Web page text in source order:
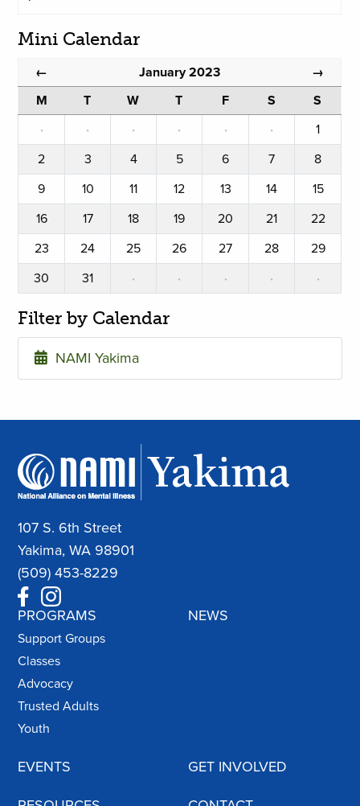
Mini Calendar
← January 2023 →
M T W T F S
S
·
· · · · ·
1
2
3 4 5 6 7
8
9
10 11 12 13 14
15
16
17 18 19 20 21
22
23
24 25 26 27 28
29
30
31 · · · · ·
Filter by Calendar
NAMI Yakima
107 S. 6th Street
Yakima, WA 98901
(509) 453-8229
PROGRAMS
Support Groups
Classes
Advocacy
Trusted Adults
Youth
NEWS
EVENTS GET INVOLVED